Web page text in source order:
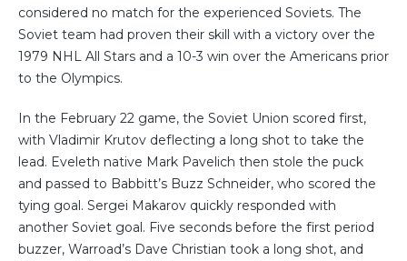
considered no match for the experienced Soviets. The
Soviet team had proven their skill with a victory over the
1979 NHL All Stars and a 10-3 win over the Americans prior
to the Olympics.
In the February 22 game, the Soviet Union scored first,
with Vladimir Krutov deflecting a long shot to take the
lead. Eveleth native Mark Pavelich then stole the puck
and passed to Babbitt’s Buzz Schneider, who scored the
tying goal. Sergei Makarov quickly responded with
another Soviet goal. Five seconds before the first period
buzzer, Warroad’s Dave Christian took a long shot, and